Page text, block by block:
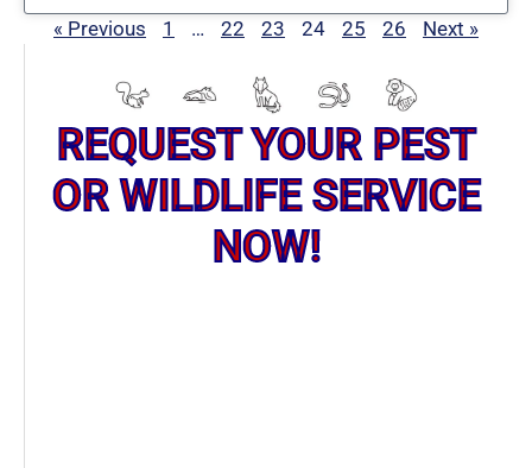
« Previous 1 … 22 23 24 25 26 Next »
REQUEST YOUR PEST
OR WILDLIFE SERVICE
NOW!